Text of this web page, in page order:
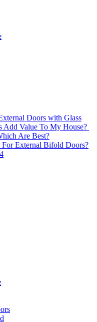
Doors with Glass
Value To My House?
Are Best?
External Bifold Doors?